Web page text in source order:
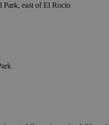
east of El Rocio